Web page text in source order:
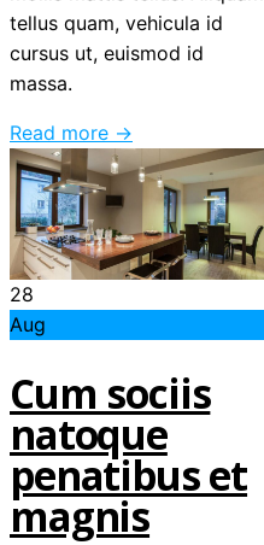
tellus quam, vehicula id
cursus ut, euismod id
massa.
Read more →
28
Aug
Cum sociis
natoque
penatibus et
magnis